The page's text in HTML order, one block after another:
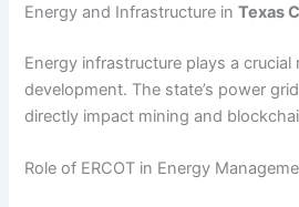
Energy and Infrastructure inTexas
Energy infrastructure plays a crucial
development. The state’s power
directly impact mining and
Role of ERCOT in Energy